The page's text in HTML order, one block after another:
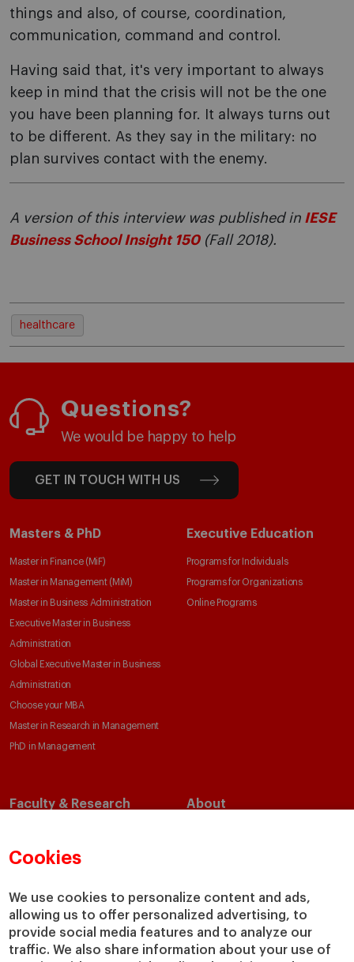
Cookies
We use cookies to personalize content and ads,
allowing us to offer personalized advertising, to
provide social media features and to analyze our
traffic. We also share information about your use of
things and also, of course, coordination,
communication, command and control.
Having said that, it's very important to always
keep in mind that the crisis will not be the one
you have been planning for. It always turns out
to be different. As they say in the military: no
plan survives contact with the enemy.
A version of this interview was published in IESE
Business School Insight 150(Fall 2018).
healthcare
Questions?
We would be happy to help
GET IN TOUCH WITH US
Masters & PhD
Master in Finance (MiF)
Master in Management (MiM)
Master in Business Administration
Executive Master in Business
Administration
Global Executive Master in Business
Administration
Choose your MBA
Master in Research in Management
PhD in Management
Executive Education
Programs for Individuals
Programs for Organizations
Online Programs
Faculty & Research
Academic Departments
Chairs
IESE Insight
IESE Publishing
About
Our Impact
Giving to IESE
Services